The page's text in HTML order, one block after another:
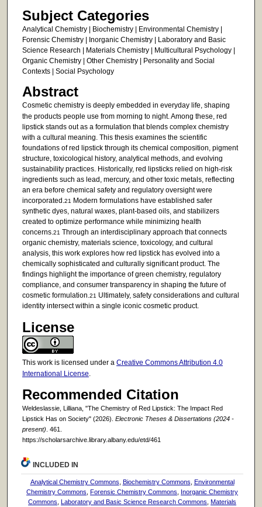
Subject Categories
Analytical Chemistry | Biochemistry | Environmental Chemistry |
Forensic Chemistry | Inorganic Chemistry | Laboratory and Basic
Science Research | Materials Chemistry | Multicultural Psychology |
Organic Chemistry | Other Chemistry | Personality and Social
Contexts | Social Psychology
Abstract
Cosmetic chemistry is deeply embedded in everyday life, shaping
the products people use from morning to night. Among these, red
lipstick stands out as a formulation that blends complex chemistry
with a cultural meaning. This thesis examines the scientific
foundations of red lipstick through its chemical composition, pigment
structure, toxicological history, analytical methods, and evolving
sustainability practices. Historically, red lipsticks relied on high-risk
ingredients such as lead, mercury, and other toxic metals, reflecting
an era before chemical safety and regulatory oversight were
incorporated.21 Modern formulations have established safer
synthetic dyes, natural waxes, plant-based oils, and stabilizers
created to optimize performance while minimizing health
concerns.21 Through an interdisciplinary approach that connects
organic chemistry, materials science, toxicology, and cultural
analysis, this work explores how red lipstick has evolved into a
chemically sophisticated and culturally significant product. The
findings highlight the importance of green chemistry, regulatory
compliance, and consumer transparency in shaping the future of
cosmetic formulation.21 Ultimately, safety considerations and cultural
identity intersect within a single iconic cosmetic product.
License
This work is licensed under a Creative Commons Attribution 4.0
International License
Recommended Citation
Weldeslassie, Lilliana, "The Chemistry of Red Lipstick: The Impact Red
Lipstick Has on Society" (2026). Electronic Theses & Dissertations (2024 -
present) . 461.
https://scholarsarchive.library.albany.edu/etd/461
INCLUDED IN
Analytical Chemistry Commons Biochemistry Commons Environmental
Chemistry Commons ,Forensic Chemistry Commons
Inorganic Chemistry
Commons ,Laboratory and Basic Science Research Commons ,Materials